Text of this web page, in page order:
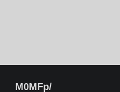
M0MFp/